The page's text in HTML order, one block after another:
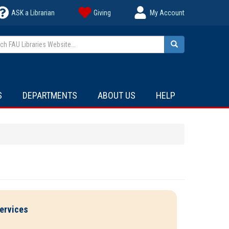
ASK a Librarian Giving My Account
FAU Libraries Website... Search
DEPARTMENTS ABOUT US HELP